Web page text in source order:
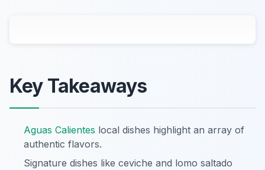
Key Takeaways
Aguas Calientes local dishes highlight an array of
authentic flavors.
Signature dishes like ceviche and lomo saltado